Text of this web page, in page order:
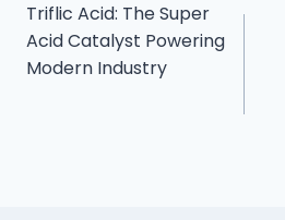
Triflic Acid: The Super
Acid Catalyst Powering
Modern Industry